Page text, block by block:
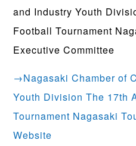
and Industry Youth
Football Tournament
Executive Committee
→Nagasaki Chamber of
Youth Division The 17th
Tournament Nagasaki
Website